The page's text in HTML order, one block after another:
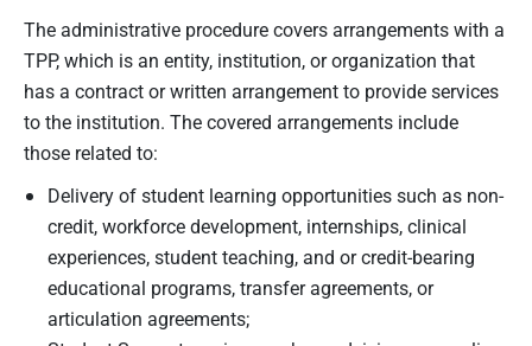
The administrative procedure covers arrangements with a
TPP, which is an entity, institution, or organization that
has a contract or written arrangement to provide services
to the institution. The covered arrangements include
those related to:
Delivery of student learning opportunities such as non-
credit, workforce development, internships, clinical
experiences, student teaching, and or credit-bearing
educational programs, transfer agreements, or
articulation agreements;